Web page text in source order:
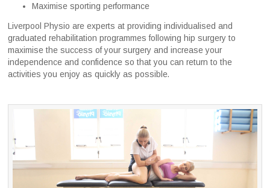
Maximise sporting performance
Liverpool Physio are experts at providing individualised and
graduated rehabilitation programmes following hip surgery to
maximise the success of your surgery and increase your
independence and confidence so that you can return to the
activities you enjoy as quickly as possible.